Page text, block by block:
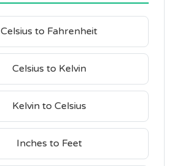
Celsius to Fahrenheit
Celsius to Kelvin
Kelvin to Celsius
Inches to Feet